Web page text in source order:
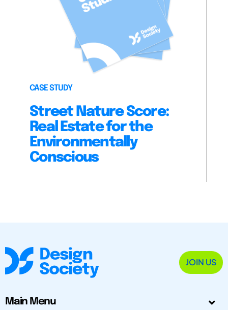
CASE STUDY
Street Nature Score:
Real Estate for the
Environmentally
Conscious
JOIN US
Main Menu